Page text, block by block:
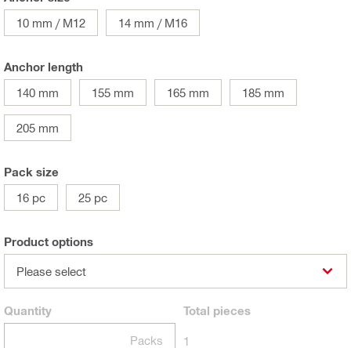
10 mm / M12
14 mm / M16
Anchor length
140 mm
155 mm 165 mm 185 mm
205 mm
Pack size
16 pc
25 pc
Product options
Please select
Quantity
Packs
Total pieces
1